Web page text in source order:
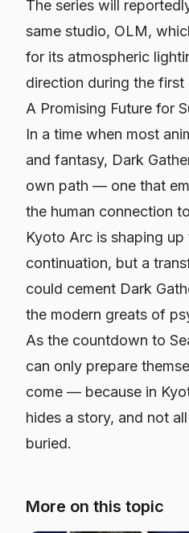
The series will
same studio, OLM,
for its atmospheric
direction during the first
A Promising Future for
In a time when most
and fantasy, Dark
own path — one that
the human connection
Kyoto Arc is shaping
continuation, but a
could cement Dark
the modern greats of
As the countdown to
can only prepare
come — because in
hides a story, and not
buried.
More on this topic